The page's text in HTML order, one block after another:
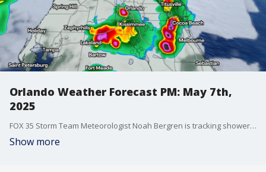
Orlando Weather Forecast PM: May 7th,
2025
FOX 35 Storm Team Meteorologist Noah Bergren is tracking showers and storms tonight and for the next few days.
Show more